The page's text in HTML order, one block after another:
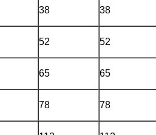
38 38
52 52
65 65
78 78